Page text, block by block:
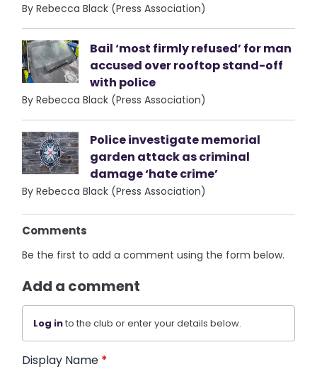
By Rebecca Black (Press Association)
Bail ‘most firmly refused’ for man
accused over rooftop stand-off
with police
By Rebecca Black (Press Association)
Police investigate memorial
garden attack as criminal
damage ‘hate crime’
By Rebecca Black (Press Association)
Comments
Be the first to add a comment using the form below.
Add a comment
Log into the club or enter your details below.
Display Name *